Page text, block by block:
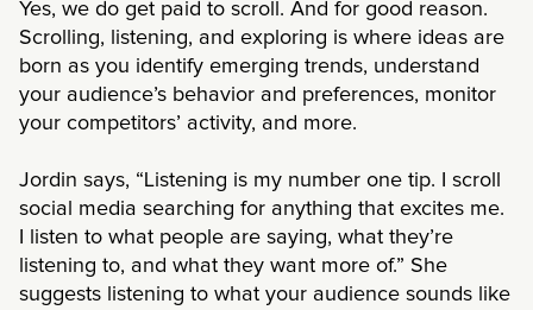
Yes, we do get paid to scroll. And for good reason.
Scrolling, listening, and exploring is where ideas are
born as you identify emerging trends, understand
your audience’s behavior and preferences, monitor
your competitors’ activity, and more.
Jordin says, “Listening is my number one tip. I scroll
social media searching for anything that excites me.
I listen to what people are saying, what they’re
listening to, and what they want more of.” She
suggests listening to what your audience sounds like